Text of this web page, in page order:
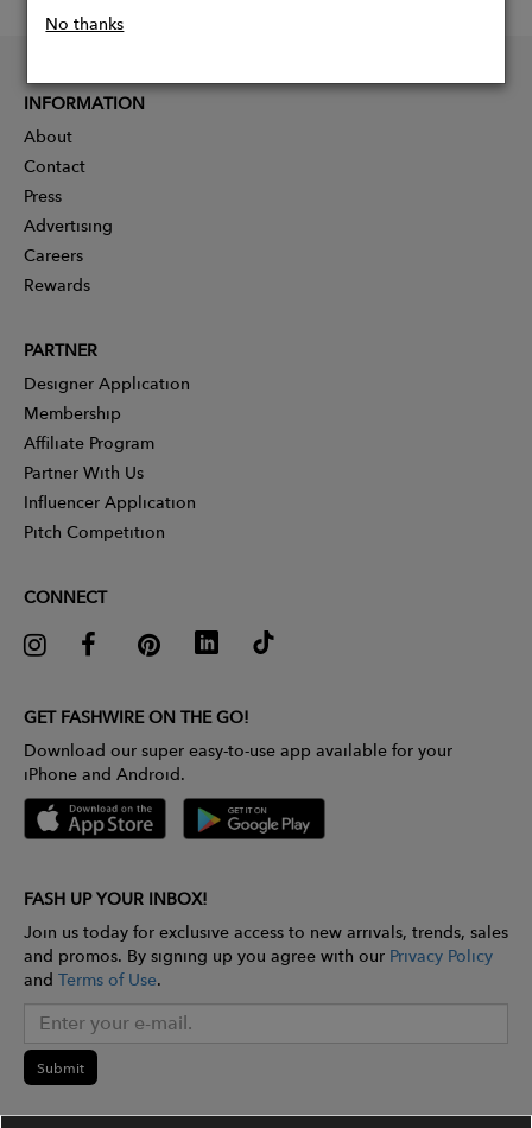
No thanks
INFORMATION
About
Contact
Press
Advertising
Careers
Rewards
PARTNER
Designer Application
Membership
Affiliate Program
Partner With Us
Influencer Application
Pitch Competition
CONNECT
GET FASHWIRE ON THE GO!
Download our super easy-to-use app available for your
iPhone and Android.
FASH UP YOUR INBOX!
Join us today for exclusive access to new arrivals, trends, sales
and promos. By signing up you agree with our Privacy Policy
and Terms of Use.
Submit